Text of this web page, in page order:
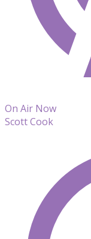
On Air Now
Scott Cook